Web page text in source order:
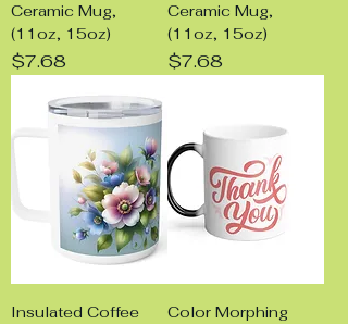
Ceramic Mug,
(11oz, 15oz)
Price
$7.68
Ceramic Mug,
(11oz, 15oz)
Price
$7.68
Insulated Coffee
Color Morphing